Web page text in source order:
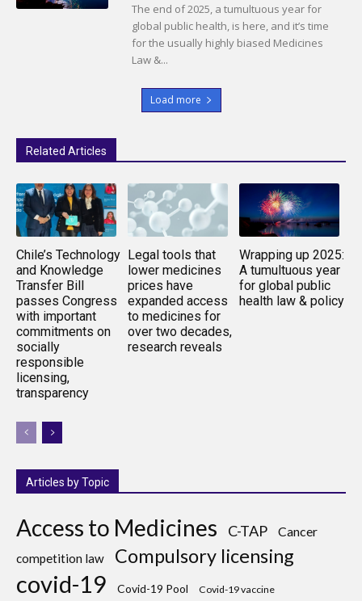
The end of 2025, a tumultuous year for
global public health, is here, and it’s time
for the usually highly biased Medicines
Law &...
Load more
Related Articles
Chile’s Technology
and Knowledge
Transfer Bill
passes Congress
with important
commitments on
socially
responsible
licensing,
transparency
Legal tools that
lower medicines
prices have
expanded access
to medicines for
over two decades,
research reveals
Wrapping up 2025:
A tumultuous year
for global public
health law & policy
Articles by Topic
Access to Medicines C-TAP Cancer
competition law Compulsory licensing
covid-19 Covid-19 Pool Covid-19 vaccine